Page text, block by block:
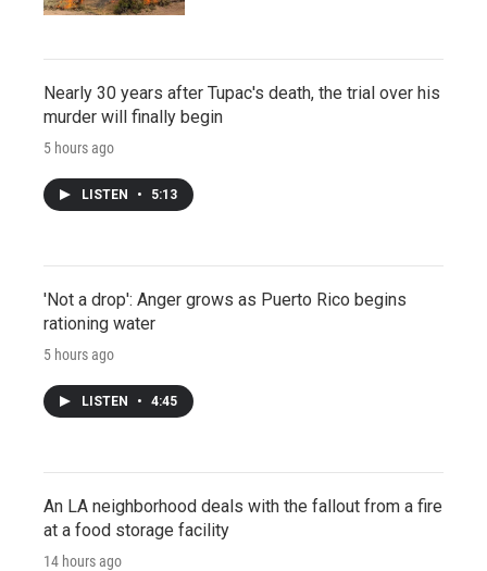
Nearly 30 years after Tupac's death, the trial over his
murder will finally begin
5 hours ago
LISTEN • 5:13
'Not a drop': Anger grows as Puerto Rico begins
rationing water
5 hours ago
LISTEN • 4:45
An LA neighborhood deals with the fallout from a fire
at a food storage facility
14 hours ago